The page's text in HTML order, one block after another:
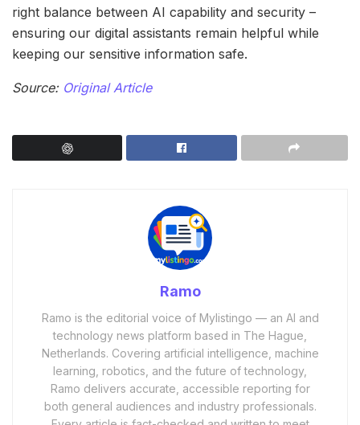
right balance between AI capability and security –
ensuring our digital assistants remain helpful while
keeping our sensitive information safe.
Source: Original Article
Ramo
Ramo is the editorial voice of Mylistingo — an AI and
technology news platform based in The Hague,
Netherlands. Covering artificial intelligence, machine
learning, robotics, and the future of technology,
Ramo delivers accurate, accessible reporting for
both general audiences and industry professionals.